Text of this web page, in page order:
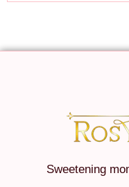
Sweetening